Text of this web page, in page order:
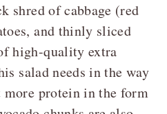
shred of cabbage (red
and thinly sliced
high-quality extra
salad needs in the way
protein in the form